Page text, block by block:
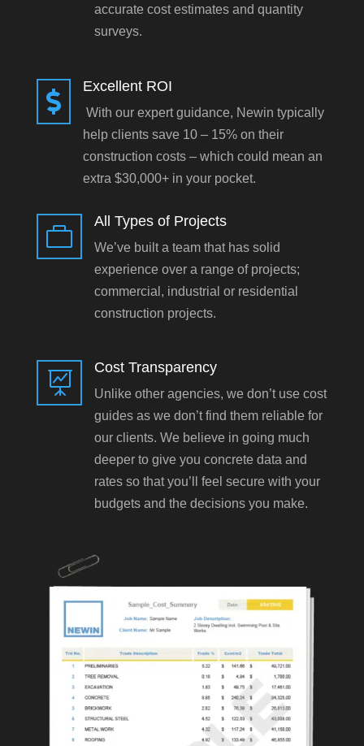
accurate cost estimates and quantity
surveys.

Excellent ROI
With our expert guidance, Newin typically
help clients save 10 – 15% on their
construction costs – which could mean an
extra $30,000+ in your pocket.

All Types of Projects
We’ve built a team that has solid
experience over a range of projects;
commercial, industrial or residential
construction projects.

Cost Transparency
Unlike other agencies, we don’t use cost
guides as we don’t find them reliable for
our clients. We believe in going much
deeper to give you concrete data and
rates so that you’ll feel secure with your
budgets and the decisions you make.